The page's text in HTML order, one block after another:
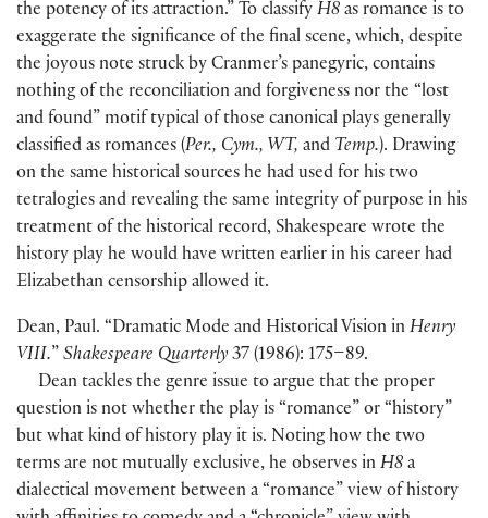
the potency of its attraction.” To classify H8 as romance is to
exaggerate the significance of the final scene, which, despite
the joyous note struck by Cranmer’s panegyric, contains
nothing of the reconciliation and forgiveness nor the “lost
and found” motif typical of those canonical plays generally
classified as romances (Per., Cym., WT, and Temp.). Drawing
on the same historical sources he had used for his two
tetralogies and revealing the same integrity of purpose in his
treatment of the historical record, Shakespeare wrote the
history play he would have written earlier in his career had
Elizabethan censorship allowed it.
Dean, Paul. “Dramatic Mode and Historical Vision in Henry
VIII.” Shakespeare Quarterly 37 (1986): 175–89.
Dean tackles the genre issue to argue that the proper
question is not whether the play is “romance” or “history”
but what kind of history play it is. Noting how the two
terms are not mutually exclusive, he observes in H8 a
dialectical movement between a “romance” view of history